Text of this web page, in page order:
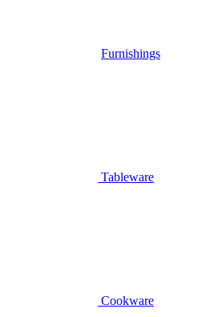
Furnishings
Tableware
Cookware